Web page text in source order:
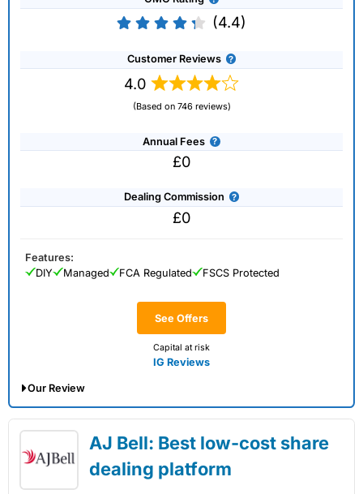
(4.4)
Customer Reviews
4.0
(Based on 746 reviews)
Annual Fees
£0
Dealing Commission
£0
See Offers
Capital at risk
IG Reviews
Features:
DIY
Managed FCA Regulated FSCS Protected
Our Review
02/07/2026AJ Bell: Best low-cost share
dealing platform